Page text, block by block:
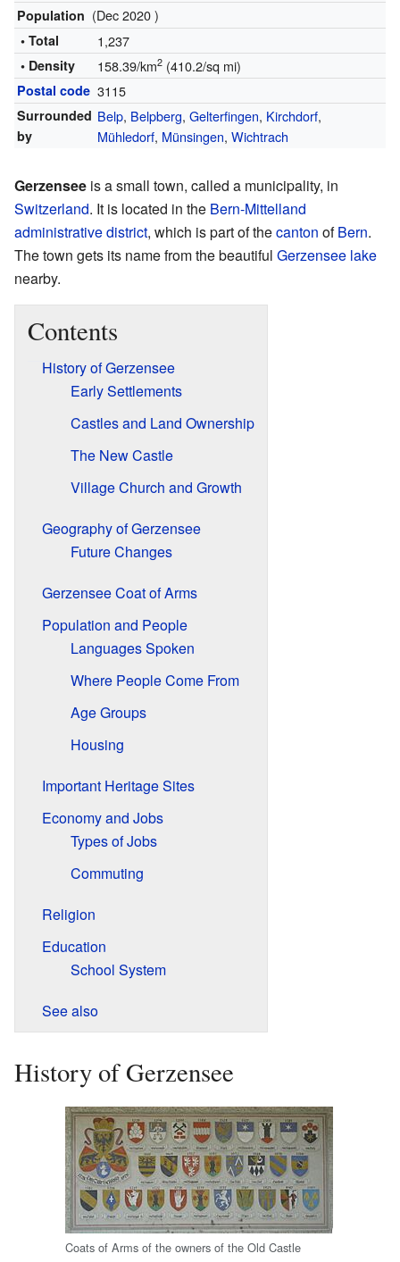
Population (Dec 2020 )
• Total 1,237
• Density 158.39/km2(410.2/sq mi)
Postal code 3115
Surrounded
by
Belp, Belpberg, Gelterfingen, Kirchdorf,
Mühledorf, Münsingen, Wichtrach
Gerzensee is a small town, called a municipality, in
Switzerland. It is located in the Bern-Mittelland
administrative district, which is part of thecanton ofBern.
The town gets its name from the beautiful Gerzensee lake
nearby.
Contents
History of Gerzensee
Early Settlements
Castles and Land Ownership
The New Castle
Village Church and Growth
Geography of Gerzensee
Future Changes
Gerzensee Coat of Arms
Population and People
Languages Spoken
Where People Come From
Age Groups
Housing
Important Heritage Sites
Economy and Jobs
Types of Jobs
Commuting
Religion
Education
School System
See also
History of Gerzensee
Coats of Arms of the owners of the Old Castle